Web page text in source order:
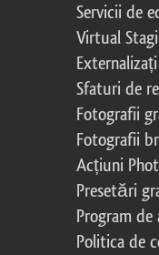
Servicii de
Virtual
Sfaturi de
Fotografii
Fotografii
Acțiuni
Presetări
Program de
Politica de